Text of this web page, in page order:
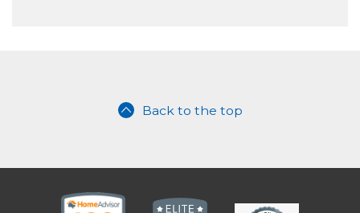
Back to the top